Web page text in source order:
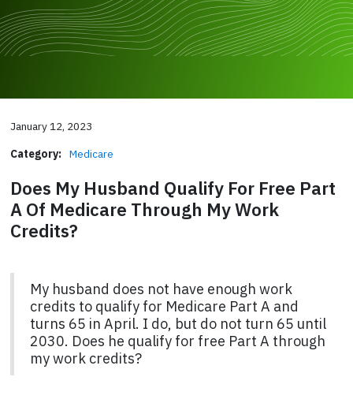
January 12, 2023
Category: Medicare
Does My Husband Qualify For Free Part
A Of Medicare Through My Work
Credits?
My husband does not have enough work
credits to qualify for Medicare Part A and
turns 65 in April. I do, but do not turn 65 until
2030. Does he qualify for free Part A through
my work credits?